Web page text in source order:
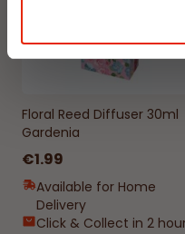
Floral Reed Diffuser 30ml
Gardenia
€1.99
Available for Home
Delivery
Click & Collect in 2